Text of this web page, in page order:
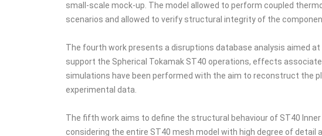
small-scale mock-up. The model allowed to perform coupled
scenarios and allowed to verify structural integrity of the
The fourth work presents a disruptions database analysis aimed
support the Spherical Tokamak ST40 operations, effects
simulations have been performed with the aim to reconstruct the
experimental data.
The fifth work aims to define the structural behaviour of ST40
considering the entire ST40 mesh model with high degree of